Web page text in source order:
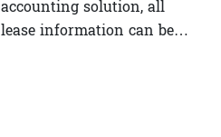
accounting solution, all
lease information can be…